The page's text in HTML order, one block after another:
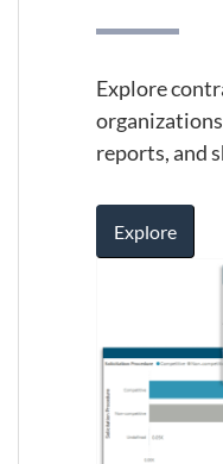
Explore
reports, and
Explore